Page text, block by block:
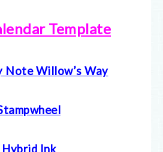
Template
Note Willow’s Way
Hybrid Ink